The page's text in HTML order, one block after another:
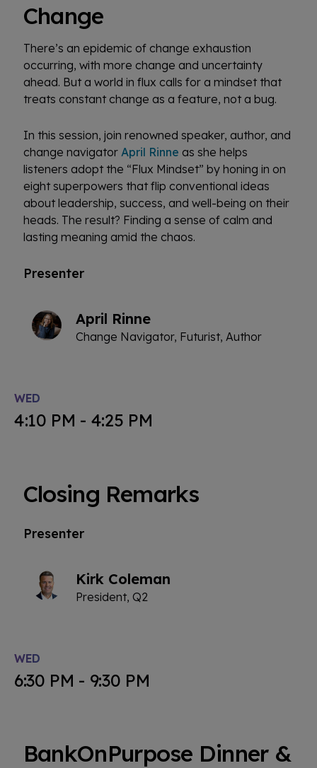
Change
There’s an epidemic of change exhaustion
occurring, with more change and uncertainty
ahead. But a world in flux calls for a mindset that
treats constant change as a feature, not a bug.
In this session, join renowned speaker, author, and
change navigator April Rinne as she helps
listeners adopt the “Flux Mindset” by honing in on
eight superpowers that flip conventional ideas
about leadership, success, and well-being on their
heads. The result? Finding a sense of calm and
lasting meaning amid the chaos.
Presenter
April Rinne
Change Navigator, Futurist, Author
WED
4:10 PM - 4:25 PM
Closing Remarks
Presenter
Kirk Coleman
President, Q2
WED
6:30 PM - 9:30 PM
BankOnPurpose Dinner &